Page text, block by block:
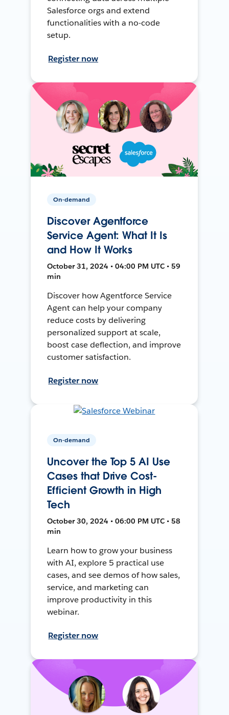
Salesforce orgs and extend
functionalities with a no-code
setup.
Register now
On-demand
Discover Agentforce
Service Agent: What It Is
and How It Works
October 31, 2024 • 04:00 PM UTC • 59
min
Discover how Agentforce Service
Agent can help your company
reduce costs by delivering
personalized support at scale,
boost case deflection, and improve
customer satisfaction.
Register now
On-demand
Uncover the Top 5 AI Use
Cases that Drive Cost-
Efficient Growth in High
Tech
October 30, 2024 • 06:00 PM UTC • 58
min
Learn how to grow your business
with AI, explore 5 practical use
cases, and see demos of how sales,
service, and marketing can
improve productivity in this
webinar.
Register now